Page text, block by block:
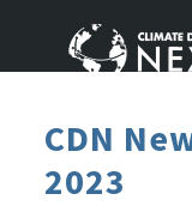
CDN
2023